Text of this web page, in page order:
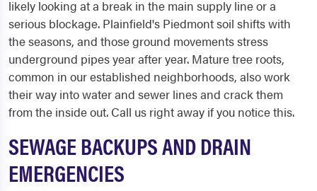
likely looking at a break in the main supply line or a
serious blockage. Plainfield's Piedmont soil shifts with
the seasons, and those ground movements stress
underground pipes year after year. Mature tree roots,
common in our established neighborhoods, also work
their way into water and sewer lines and crack them
from the inside out. Call us right away if you notice this.
SEWAGE BACKUPS AND DRAIN
EMERGENCIES